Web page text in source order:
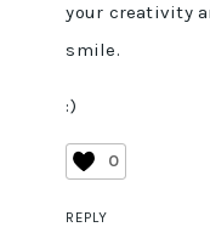
your creativity
smile.
:)
0
REPLY